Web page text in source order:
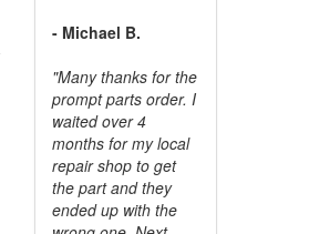
- Michael B.
"Many thanks for the
prompt parts order. I
waited over 4
months for my local
repair shop to get
the part and they
ended up with the